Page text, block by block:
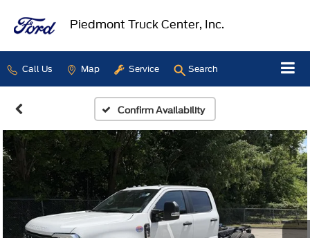
Piedmont Truck Center, Inc.
Call Us Map Service Search
Confirm Availability